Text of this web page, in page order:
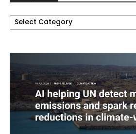
Categories